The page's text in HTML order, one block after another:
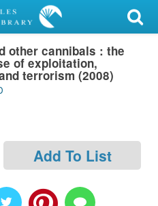
other cannibals : the
of exploitation,
terrorism (2008)
Add To List